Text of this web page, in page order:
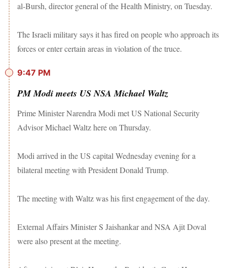
al-Bursh, director general of the Health Ministry, on Tuesday.
The Israeli military says it has fired on people who approach its
forces or enter certain areas in violation of the truce.
9:47 PM
PM Modi meets US NSA Michael Waltz
Prime Minister Narendra Modi met US National Security
Advisor Michael Waltz here on Thursday.
Modi arrived in the US capital Wednesday evening for a
bilateral meeting with President Donald Trump.
The meeting with Waltz was his first engagement of the day.
External Affairs Minister S Jaishankar and NSA Ajit Doval
were also present at the meeting.